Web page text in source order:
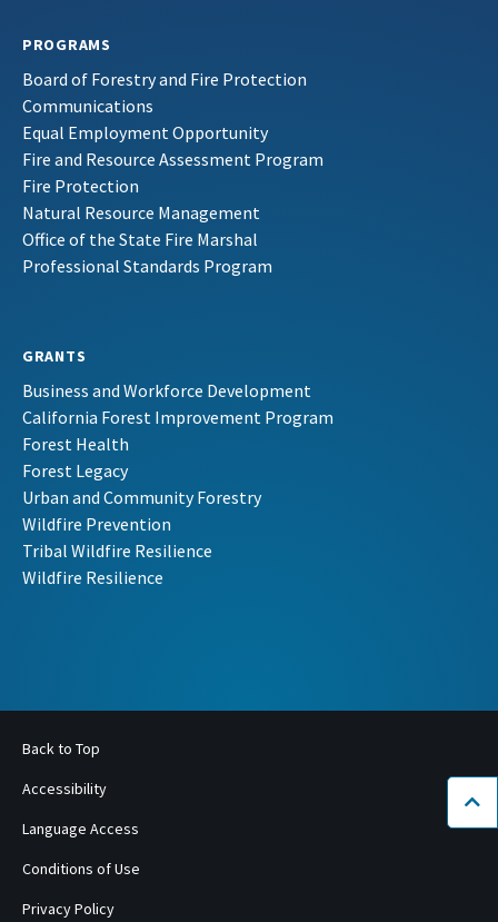
PROGRAMS
Board of Forestry and Fire Protection
Communications
Equal Employment Opportunity
Fire and Resource Assessment Program
Fire Protection
Natural Resource Management
Office of the State Fire Marshal
Professional Standards Program
GRANTS
Business and Workforce Development
California Forest Improvement Program
Forest Health
Forest Legacy
Urban and Community Forestry
Wildfire Prevention
Tribal Wildfire Resilience
Wildfire Resilience
Back to Top
Accessibility
Language Access
Conditions of Use
Privacy Policy